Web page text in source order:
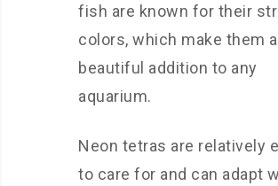
fish are known for their
colors, which make them a
beautiful addition to any
aquarium.
Neon tetras are relatively
to care for and can adapt